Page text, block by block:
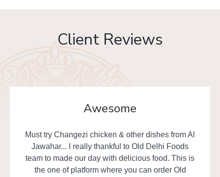
Client Reviews
Awesome
Must try Changezi chicken & other dishes from Al
Jawahar... I really thankful to Old Delhi Foods
team to made our day with delicious food. This is
the one of platform where you can order Old